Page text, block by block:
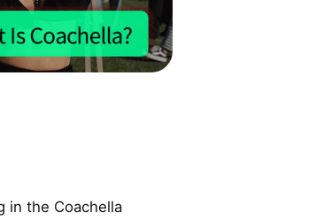
in the Coachella